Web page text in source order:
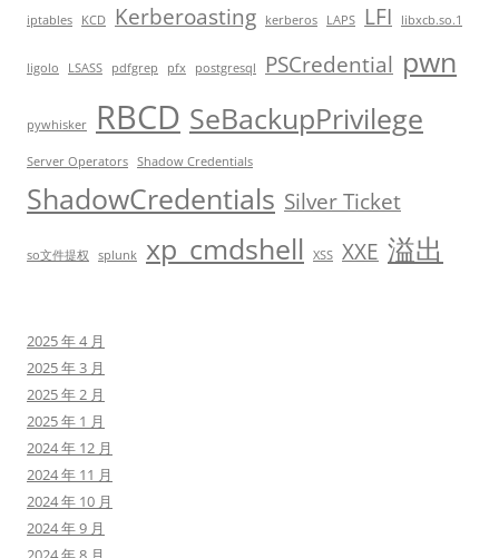
iptables KCD Kerberoasting kerberos LAPS LFI libxcb.so.1
ligolo LSASS pdfgrep pfx postgresql PSCredential pwn
pywhisker RBCD SeBackupPrivilege
Server Operators Shadow Credentials
ShadowCredentials Silver Ticket
so文件提权 splunk xp_cmdshell XSS XXE 溢出
2025 年 4 月
2025 年 3 月
2025 年 2 月
2025 年 1 月
2024 年 12 月
2024 年 11 月
2024 年 10 月
2024 年 9 月